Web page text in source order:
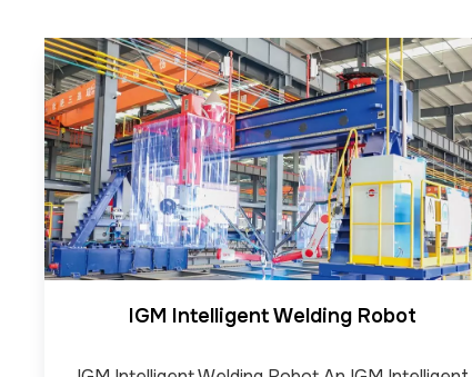
IGM Intelligent Welding Robot